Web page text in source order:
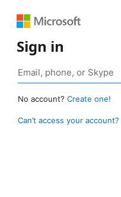
Sign in
No account? Create one!
Can’t access your account?